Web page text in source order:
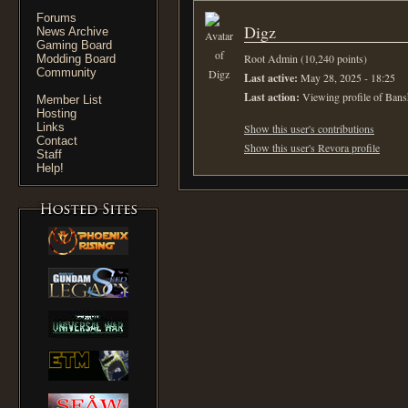
Forums
News Archive
Gaming Board
Modding Board
Community
Member List
Hosting
Links
Contact
Staff
Help!
Digz
Root Admin (10,240 points)
Last active: May 28, 2025 - 18:25
Last action: Viewing profile of
Show this user's contributions
Show this user's Revora profile